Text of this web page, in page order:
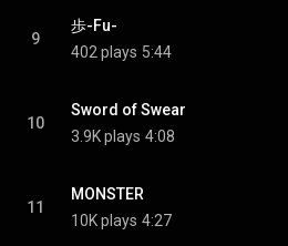
9
歩-Fu-
402 plays 5:44
10
Sword of Swear
3.9K plays 4:08
11
MONSTER
10K plays 4:27